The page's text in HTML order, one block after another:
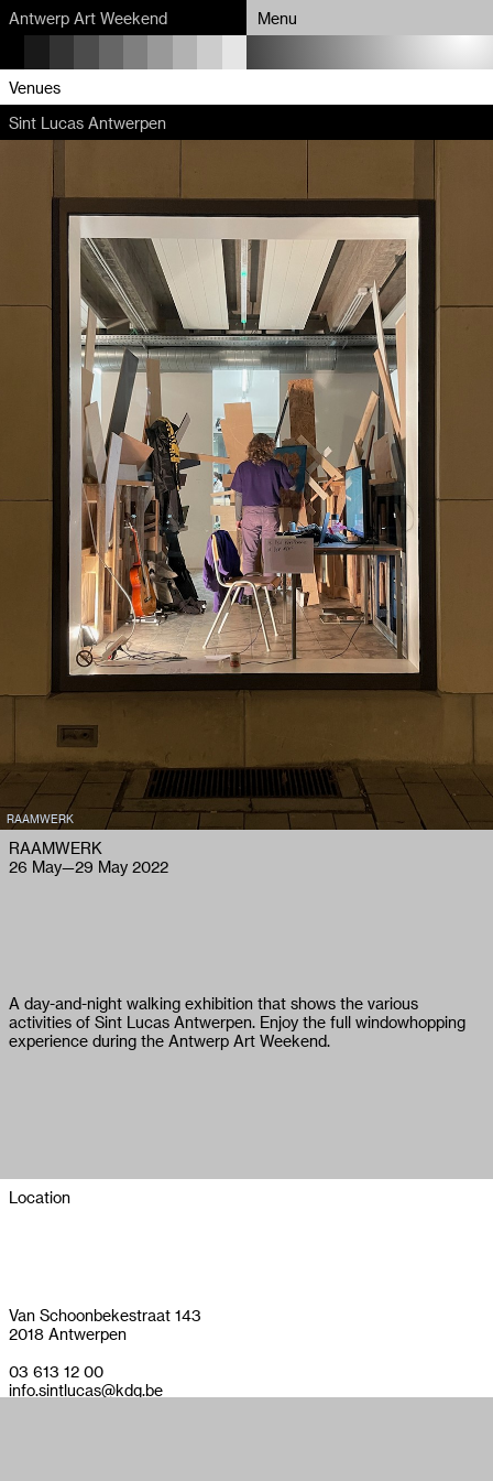
Antwerp Art Weekend Menu
Program
Map
Venues
Artists
About
Partners
Venues
Sint Lucas Antwerpen
RAAMWERK
RAAMWERK
26 May—29 May 2022
A day-and-night walking exhibition that shows the various
activities of Sint Lucas Antwerpen. Enjoy the full windowhopping
experience during the Antwerp Art Weekend.
Location
Van Schoonbekestraat 143
2018 Antwerpen
03 613 12 00
info.sintlucas@kdg.be